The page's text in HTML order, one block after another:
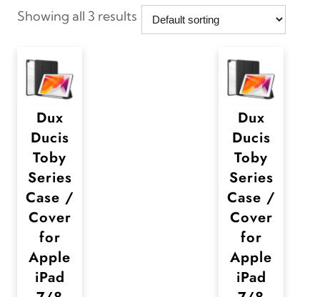
Showing all 3 results
Dux
Ducis
Toby
Series
Case /
Cover
for
Apple
iPad
Dux
Ducis
Toby
Series
Case /
Cover
for
Apple
iPad